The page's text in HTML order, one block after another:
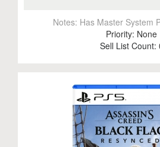
Notes: Has Master System
Priority: None
Sell List Count: